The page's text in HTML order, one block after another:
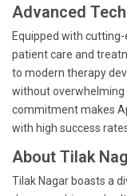
Advanced
Equipped with
patient care and
to modern therapy
without overwhelming
commitment makes
with high success
About Tilak
Tilak Nagar boasts a